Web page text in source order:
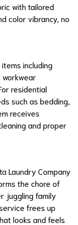
with tailored
color vibrancy, no
including
workwear
residential
such as bedding,
receives
and proper
Laundry Company
the chore of
juggling family
frees up
looks and feels